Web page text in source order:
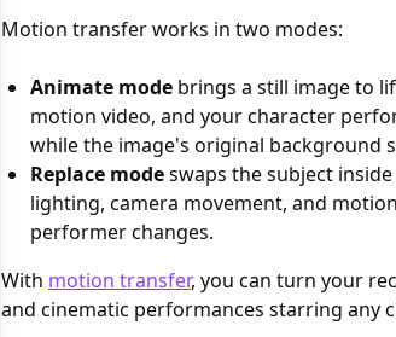
Motion transfer works in two modes:
Animate mode brings a still image to
motion video, and your character
while the image's original background
Replace modeswaps the subject
lighting, camera movement, and
performer changes.
With motion transfer, you can turn your
and cinematic performances starring any